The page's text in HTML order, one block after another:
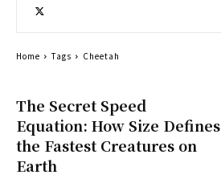
The Secret Speed
Equation: How Size Defines
the Fastest Creatures on
Earth
Home Tags Cheetah